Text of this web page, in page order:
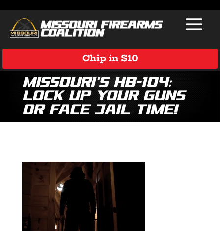
Chip in $10
Missouri’s HB-104:
Lock Up Your Guns
or Face Jail Time!